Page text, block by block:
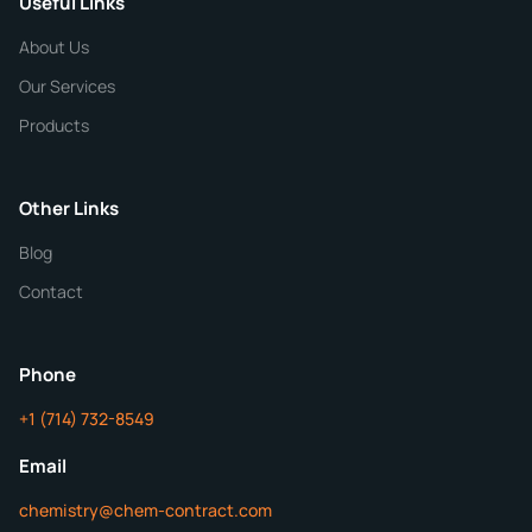
CHEMICAL SPECIFICATIONS
Purity
About Us
Our Services
Products
Other Links
Blog
Contact
Phone
+1 (714) 732-8549
Email
chemistry@chem-contract.com